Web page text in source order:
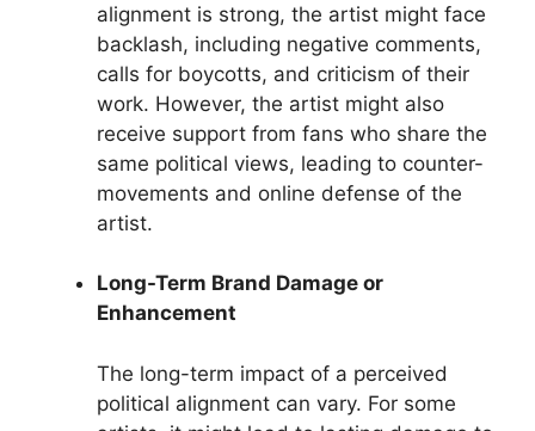
alignment is strong, the artist might face
backlash, including negative comments,
calls for boycotts, and criticism of their
work. However, the artist might also
receive support from fans who share the
same political views, leading to counter-
movements and online defense of the
artist.
Long-Term Brand Damage or
Enhancement
The long-term impact of a perceived
political alignment can vary. For some